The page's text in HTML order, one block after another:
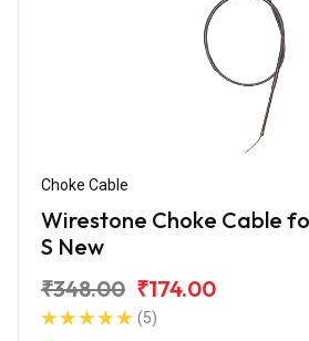
Choke Cable
Wirestone Choke Cable
S New
₹348.00 ₹174.00
(5)